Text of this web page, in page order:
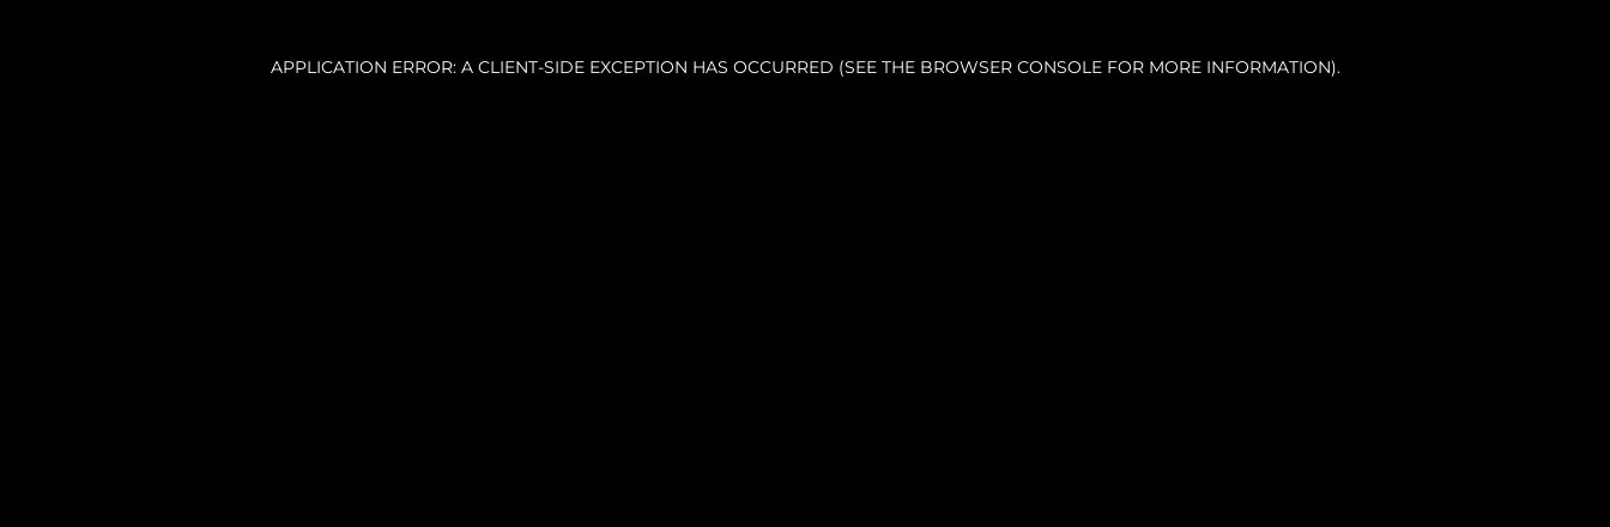
APPLICATION ERROR: A CLIENT-SIDE EXCEPTION HAS OCCURRED (SEE THE BROWSER CONSOLE FOR MORE INFORMATION).